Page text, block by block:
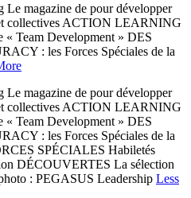
magazine de pour développer
collectives ACTION LEARNING
« Team Development » DES
: les Forces Spéciales de la
magazine de pour développer
collectives ACTION LEARNING
« Team Development » DES
: les Forces Spéciales de la
SPÉCIALES Habiletés
DÉCOUVERTES La sélection
: PEGASUS Leadership Less